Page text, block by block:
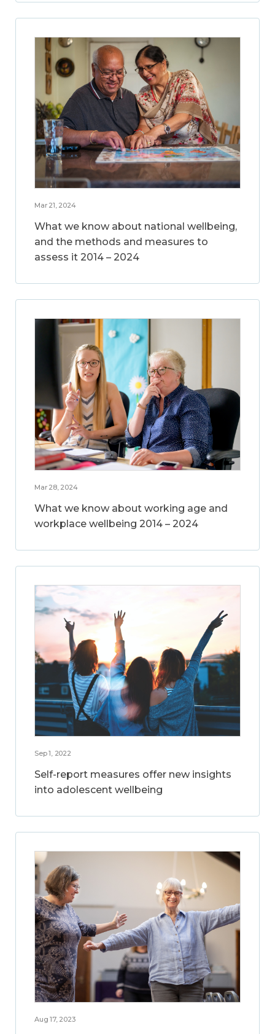
Mar 21, 2024
What we know about national wellbeing,
and the methods and measures to
assess it 2014 – 2024
Mar 28, 2024
What we know about working age and
workplace wellbeing 2014 – 2024
Sep 1, 2022
Self-report measures offer new insights
into adolescent wellbeing
Aug 17, 2023